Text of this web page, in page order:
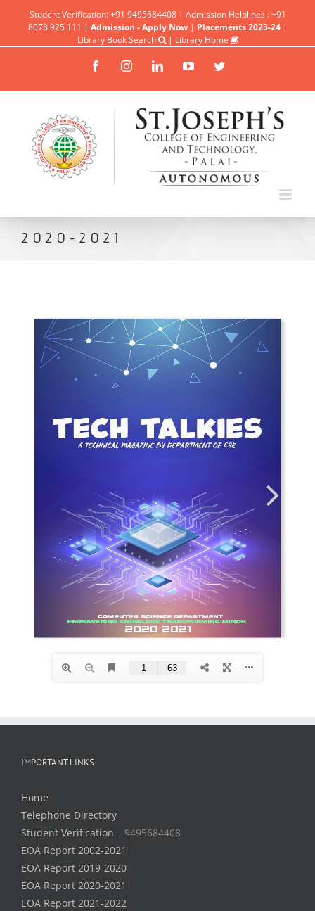
Student Verification: +91 9495684408 | Admission Helplines : +91
8078 925 111 | Admission - Apply Now| Placements 2023-24 |
Library Book Search
| Library Home
FacebookInstagramLinkedinYouTubeTwitter
2020-2021
IMPORTANT LINKS
Home
Telephone Directory
Student Verification – 9495684408
EOA Report 2002-2021
EOA Report 2019-2020
EOA Report 2020-2021
EOA Report 2021-2022